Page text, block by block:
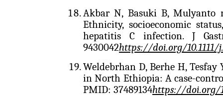
Akbar N, Basuki B, Mulyanto
Ethnicity, socioeconomic
hepatitis C infection. J
9430042https://doi.org/10.1111/
Weldebrhan D, Berhe H,
in North Ethiopia: A case-
PMID: 37489134https://doi.org/